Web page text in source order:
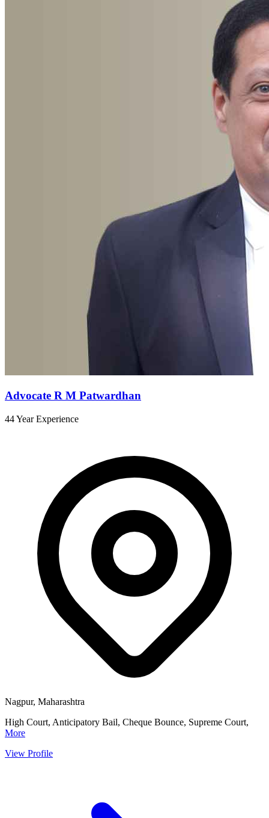
Advocate R M Patwardhan
44 Year Experience
Nagpur, Maharashtra
High Court, Anticipatory Bail, Cheque Bounce, Supreme Court,
More
View Profile